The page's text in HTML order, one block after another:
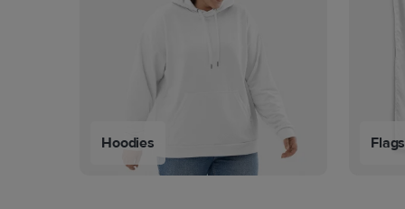
Hoodies Flags